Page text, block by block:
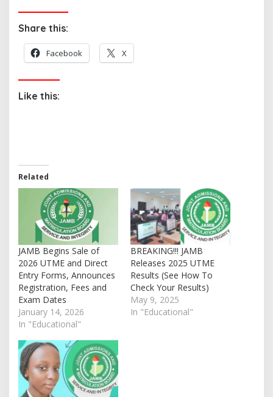
Share this:
Facebook X
Like this:
Related
JAMB Begins Sale of
2026 UTME and Direct
Entry Forms, Announces
Registration, Fees and
Exam Dates
January 14, 2026
In "Educational"
BREAKING!!! JAMB
Releases 2025 UTME
Results (See How To
Check Your Results)
May 9, 2025
In "Educational"